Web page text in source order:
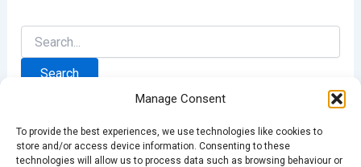
Manage Consent
To provide the best experiences, we use technologies like cookies to
store and/or access device information. Consenting to these
technologies will allow us to process data such as browsing behaviour or
for: